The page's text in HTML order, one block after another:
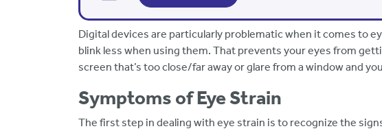
Digital devices are particularly problematic when it comes to
blink less when using them. That prevents your eyes from
screen that’s too close/far away or glare from a window and
Symptoms of Eye Strain
The first step in dealing with eye strain is to recognize the